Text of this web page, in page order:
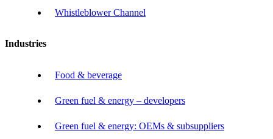
Whistleblower Channel
Industries
Food & beverage
Green fuel & energy – developers
Green fuel & energy: OEMs & subsuppliers